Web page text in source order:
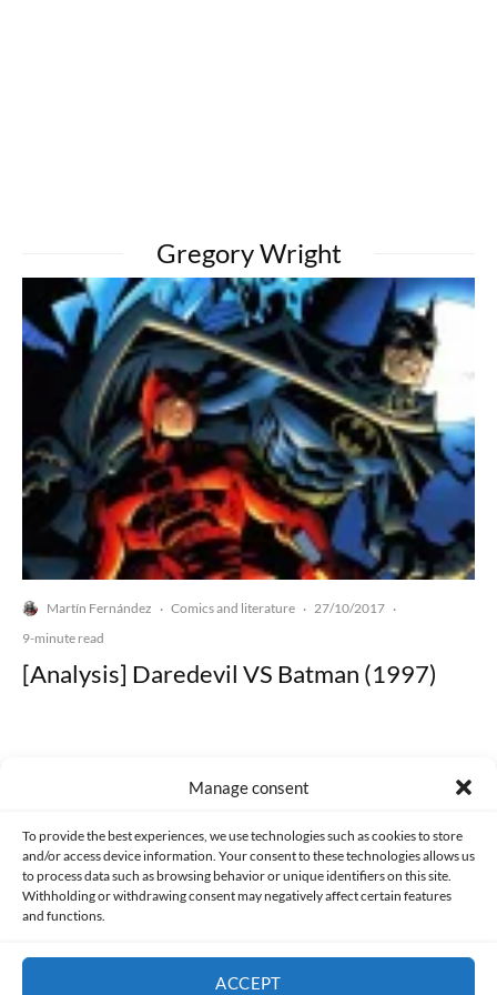
Manage consent
To provide the best experiences, we use technologies such as cookies to store
and/or access device information. Your consent to these technologies allows us
to process data such as browsing behavior or unique identifiers on this site.
Withholding or withdrawing consent may negatively affect certain features
and functions.
ACCEPT
Gregory Wright
Martín Fernández · Comics and literature · 27/10/2017 ·
9-minute read
[Analysis] Daredevil VS Batman (1997)
Made with lots of 💛 since 2013. © All rights reserved.
PRIVACY AND DATA PROTECTION POLICY COOKIES POLICY (EU)